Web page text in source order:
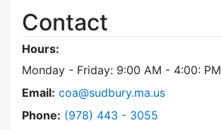
Contact
Hours:
Monday - Friday: 9:00 AM - 4:00: PM
Email: coa@sudbury.ma.us
Phone: Dial Council on Aging at
(978) 443 - 3055